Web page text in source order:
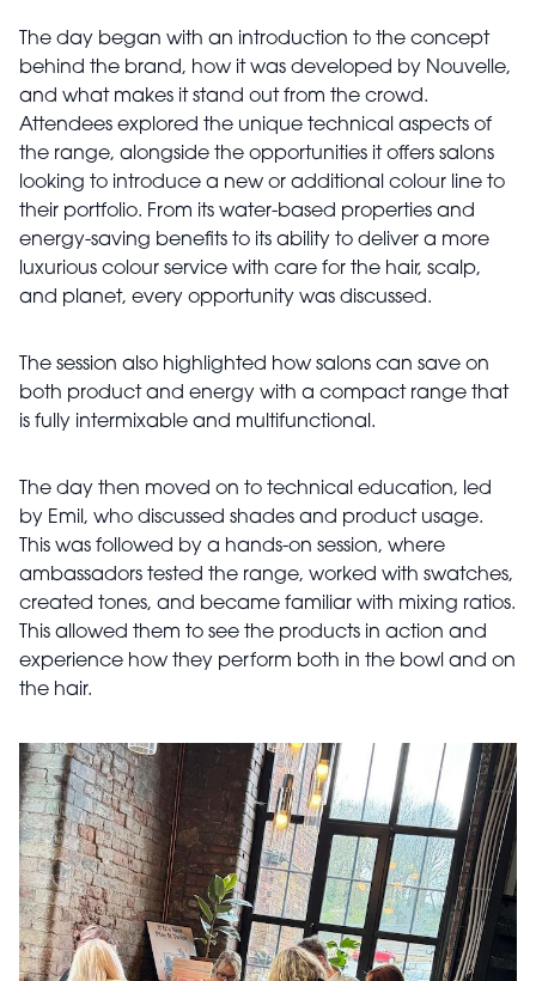
The day began with an introduction to the concept
behind the brand, how it was developed by Nouvelle,
and what makes it stand out from the crowd.
Attendees explored the unique technical aspects of
the range, alongside the opportunities it offers salons
looking to introduce a new or additional colour line to
their portfolio. From its water-based properties and
energy-saving benefits to its ability to deliver a more
luxurious colour service with care for the hair, scalp,
and planet, every opportunity was discussed.
The session also highlighted how salons can save on
both product and energy with a compact range that
is fully intermixable and multifunctional.
The day then moved on to technical education, led
by Emil, who discussed shades and product usage.
This was followed by a hands-on session, where
ambassadors tested the range, worked with swatches,
created tones, and became familiar with mixing ratios.
This allowed them to see the products in action and
experience how they perform both in the bowl and on
the hair.